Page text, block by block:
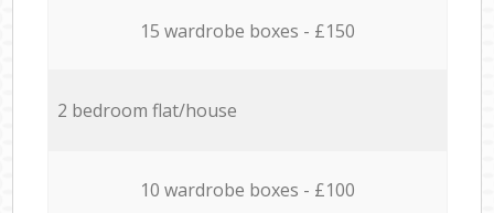
15 wardrobe boxes - £150
2 bedroom flat/house
10 wardrobe boxes - £100